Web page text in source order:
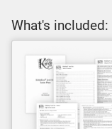
What's included: